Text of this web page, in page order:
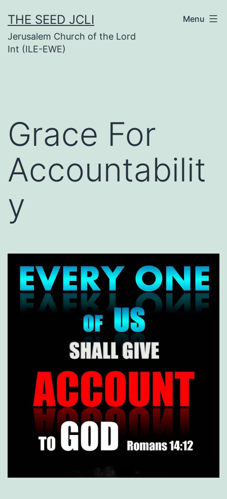
to
content
THE SEED JCLI
Jerusalem Church of the Lord
Int (ILE-EWE)
Menu
Grace For
Accountabilit
y